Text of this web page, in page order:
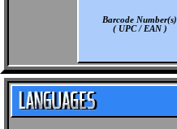
Barcode Number(s)
( UPC / EAN )